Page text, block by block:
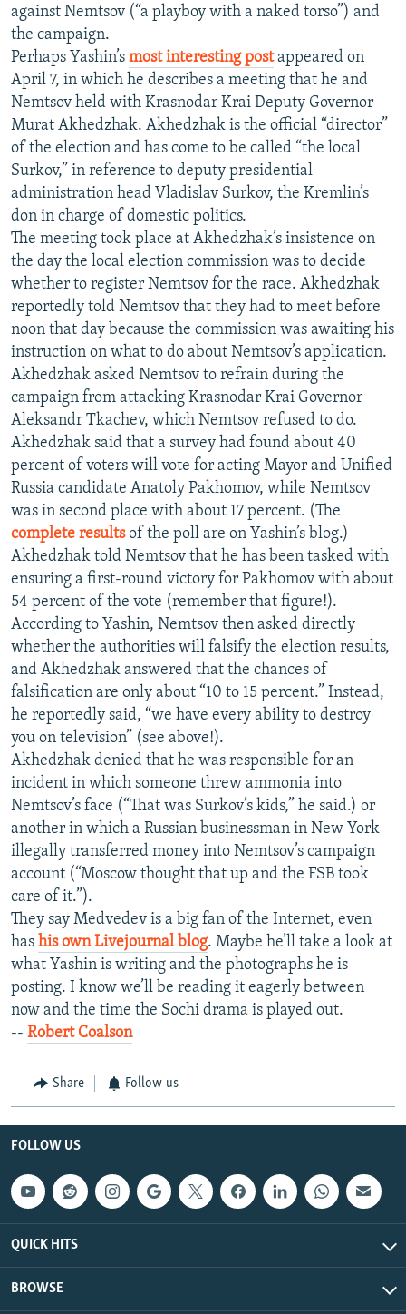
against Nemtsov (“a playboy with a naked torso”) and
the campaign.
Perhaps Yashin’s most interesting postappeared on
April 7, in which he describes a meeting that he and
Nemtsov held with Krasnodar Krai Deputy Governor
Murat Akhedzhak. Akhedzhak is the official “director”
of the election and has come to be called “the local
Surkov,” in reference to deputy presidential
administration head Vladislav Surkov, the Kremlin’s
don in charge of domestic politics.
The meeting took place at Akhedzhak’s insistence on
the day the local election commission was to decide
whether to register Nemtsov for the race. Akhedzhak
reportedly told Nemtsov that they had to meet before
noon that day because the commission was awaiting his
instruction on what to do about Nemtsov’s application.
Akhedzhak asked Nemtsov to refrain during the
campaign from attacking Krasnodar Krai Governor
Aleksandr Tkachev, which Nemtsov refused to do.
Akhedzhak said that a survey had found about 40
percent of voters will vote for acting Mayor and Unified
Russia candidate Anatoly Pakhomov, while Nemtsov
was in second place with about 17 percent. (The
complete resultsof the poll are on Yashin’s blog.)
Akhedzhak told Nemtsov that he has been tasked with
ensuring a first-round victory for Pakhomov with about
54 percent of the vote (remember that figure!).
According to Yashin, Nemtsov then asked directly
whether the authorities will falsify the election results,
and Akhedzhak answered that the chances of
falsification are only about “10 to 15 percent.” Instead,
he reportedly said, “we have every ability to destroy
you on television” (see above!).
Akhedzhak denied that he was responsible for an
incident in which someone threw ammonia into
Nemtsov’s face (“That was Surkov’s kids,” he said.) or
another in which a Russian businessman in New York
illegally transferred money into Nemtsov’s campaign
account (“Moscow thought that up and the FSB took
care of it.”).
They say Medvedev is a big fan of the Internet, even
has his own Livejournal blog. Maybe he’ll take a look at
what Yashin is writing and the photographs he is
posting. I know we’ll be reading it eagerly between
now and the time the Sochi drama is played out.
-- Robert Coalson
Share Follow us
FOLLOW US
QUICK HITS
BROWSE